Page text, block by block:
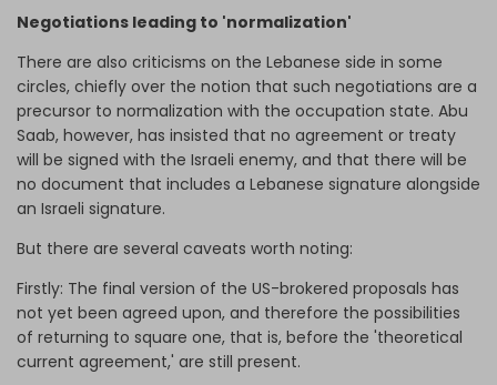
Negotiations leading to 'normalization'
There are also criticisms on the Lebanese side in some
circles, chiefly over the notion that such negotiations are a
precursor to normalization with the occupation state. Abu
Saab, however, has insisted that no agreement or treaty
will be signed with the Israeli enemy, and that there will be
no document that includes a Lebanese signature alongside
an Israeli signature.
But there are several caveats worth noting:
Firstly: The final version of the US-brokered proposals has
not yet been agreed upon, and therefore the possibilities
of returning to square one, that is, before the 'theoretical
current agreement,' are still present.